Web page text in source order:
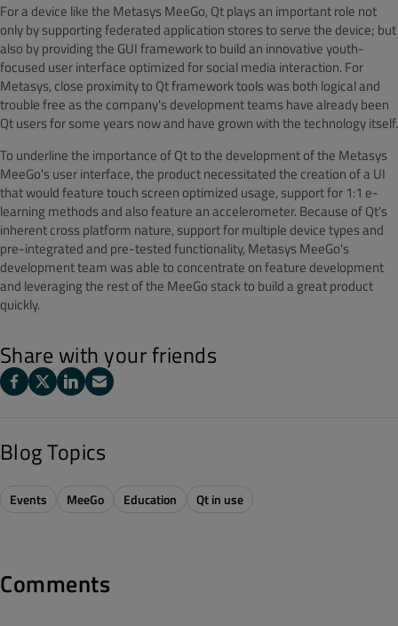
For a device like the Metasys MeeGo, Qt plays an important role not
only by supporting federated application stores to serve the device; but
also by providing the GUI framework to build an innovative youth-
focused user interface optimized for social media interaction. For
Metasys, close proximity to Qt framework tools was both logical and
trouble free as the company's development teams have already been
Qt users for some years now and have grown with the technology itself.
To underline the importance of Qt to the development of the Metasys
MeeGo's user interface, the product necessitated the creation of a UI
that would feature touch screen optimized usage, support for 1:1 e-
learning methods and also feature an accelerometer. Because of Qt's
inherent cross platform nature, support for multiple device types and
pre-integrated and pre-tested functionality, Metasys MeeGo's
development team was able to concentrate on feature development
and leveraging the rest of the MeeGo stack to build a great product
quickly.
Share with your friends
Blog Topics
Events MeeGo Education Qt in use
Comments